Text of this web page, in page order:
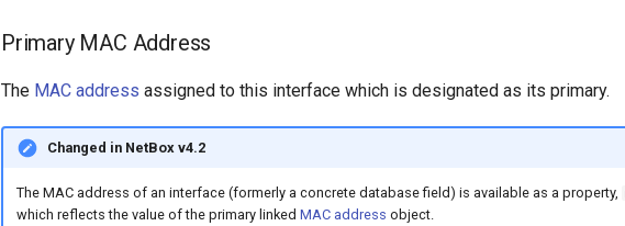
Primary MAC Address
The MAC address assigned to this interface which is designated as its primary.
Changed in NetBox v4.2
The MAC address of an interface (formerly a concrete database field) is available as a property,
which reflects the value of the primary linked MAC address object.